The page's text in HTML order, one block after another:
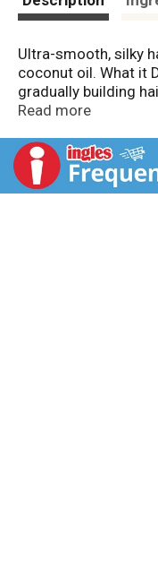
Ultra-smooth, silky
coconut oil. What it
gradually building
each use. Safe for
best results. For
USA of US &
Read more